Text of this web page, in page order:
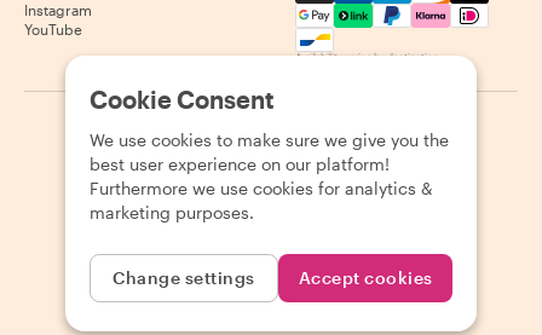
Instagram
YouTube
Availability varies by destination
2026 Withlocals.com Privacy Policy Cookies Sitemap
Cookie Consent
We use cookies to make sure we give you the
best user experience on our platform!
Furthermore we use cookies for analytics &
marketing purposes.
Change settings Accept cookies